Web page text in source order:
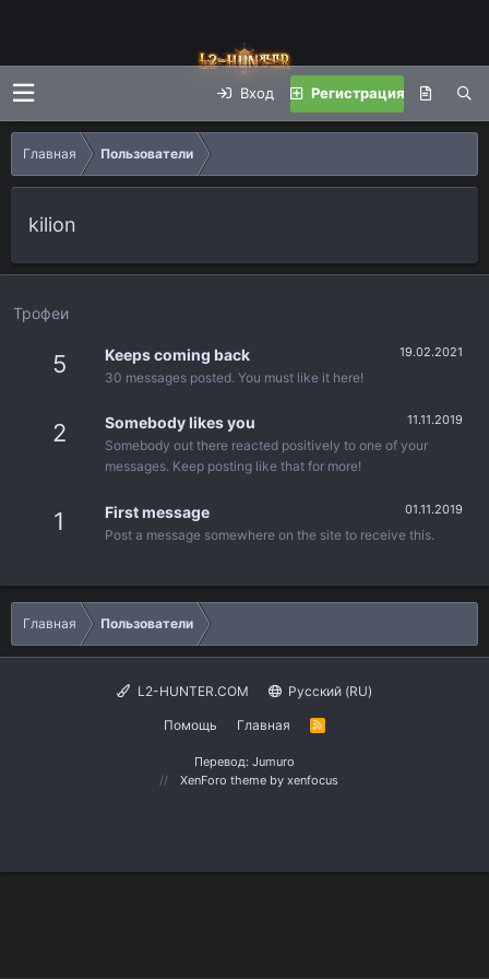
Вход Регистрация
Главная Пользователи
kilion
Трофеи
5 19.02.2021
Keeps coming back
30 messages posted. You must like it here!
2 11.11.2019
Somebody likes you
Somebody out there reacted positively to one of your
messages. Keep posting like that for more!
1 01.11.2019
First message
Post a message somewhere on the site to receive this.
Главная Пользователи
L2-HUNTER.COM Русский (RU)
Помощь Главная
R
Перевод: Jumuro
XenForo theme by xenfocus